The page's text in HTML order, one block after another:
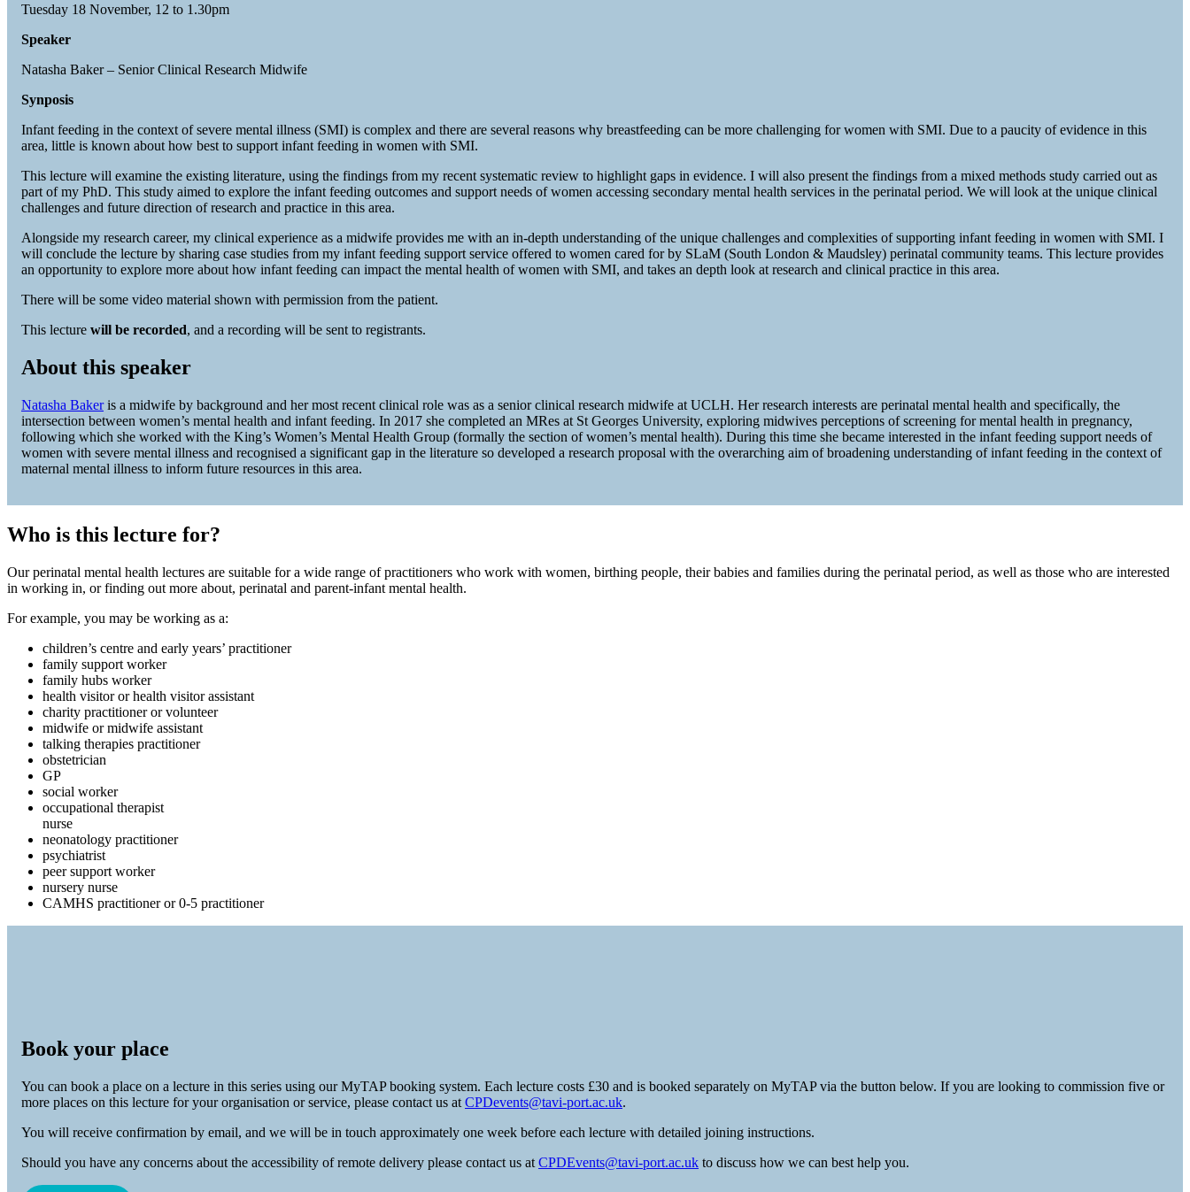
Tuesday 18 November, 12 to 1.30pm
Speaker
Natasha Baker – Senior Clinical Research Midwife
Synposis
Infant feeding in the context of severe mental illness (SMI) is complex and there are several reasons why breastfeeding can be more challenging for women with SMI. Due to a paucity of evidence in this
area, little is known about how best to support infant feeding in women with SMI.
This lecture will examine the existing literature, using the findings from my recent systematic review to highlight gaps in evidence. I will also present the findings from a mixed methods study carried out as
part of my PhD. This study aimed to explore the infant feeding outcomes and support needs of women accessing secondary mental health services in the perinatal period. We will look at the unique clinical
challenges and future direction of research and practice in this area.
Alongside my research career, my clinical experience as a midwife provides me with an in-depth understanding of the unique challenges and complexities of supporting infant feeding in women with SMI. I
will conclude the lecture by sharing case studies from my infant feeding support service offered to women cared for by SLaM (South London & Maudsley) perinatal community teams. This lecture provides
an opportunity to explore more about how infant feeding can impact the mental health of women with SMI, and takes an depth look at research and clinical practice in this area.
There will be some video material shown with permission from the patient.
This lecture will be recorded, and a recording will be sent to registrants.
About this speaker
Natasha Bakeris a midwife by background and her most recent clinical role was as a senior clinical research midwife at UCLH. Her research interests are perinatal mental health and specifically, the
intersection between women’s mental health and infant feeding. In 2017 she completed an MRes at St Georges University, exploring midwives perceptions of screening for mental health in pregnancy,
following which she worked with the King’s Women’s Mental Health Group (formally the section of women’s mental health). During this time she became interested in the infant feeding support needs of
women with severe mental illness and recognised a significant gap in the literature so developed a research proposal with the overarching aim of broadening understanding of infant feeding in the context of
maternal mental illness to inform future resources in this area.
Who is this lecture for?
Our perinatal mental health lectures are suitable for a wide range of practitioners who work with women, birthing people, their babies and families during the perinatal period, as well as those who are interested
in working in, or finding out more about, perinatal and parent-infant mental health.
For example, you may be working as a:
children’s centre and early years’ practitioner
family support worker
family hubs worker
health visitor or health visitor assistant
charity practitioner or volunteer
midwife or midwife assistant
talking therapies practitioner
obstetrician
GP
social worker
occupational therapist
nurse
neonatology practitioner
psychiatrist
peer support worker
nursery nurse
CAMHS practitioner or 0-5 practitioner
Book your place
You can book a place on a lecture in this series using our MyTAP booking system. Each lecture costs £30 and is booked separately on MyTAP via the button below. If you are looking to commission five or
more places on this lecture for your organisation or service, please contact us at CPDevents@tavi-port.ac.uk.
You will receive confirmation by email, and we will be in touch approximately one week before each lecture with detailed joining instructions.
Should you have any concerns about the accessibility of remote delivery please contact us at CPDEvents@tavi-port.ac.uk to discuss how we can best help you.